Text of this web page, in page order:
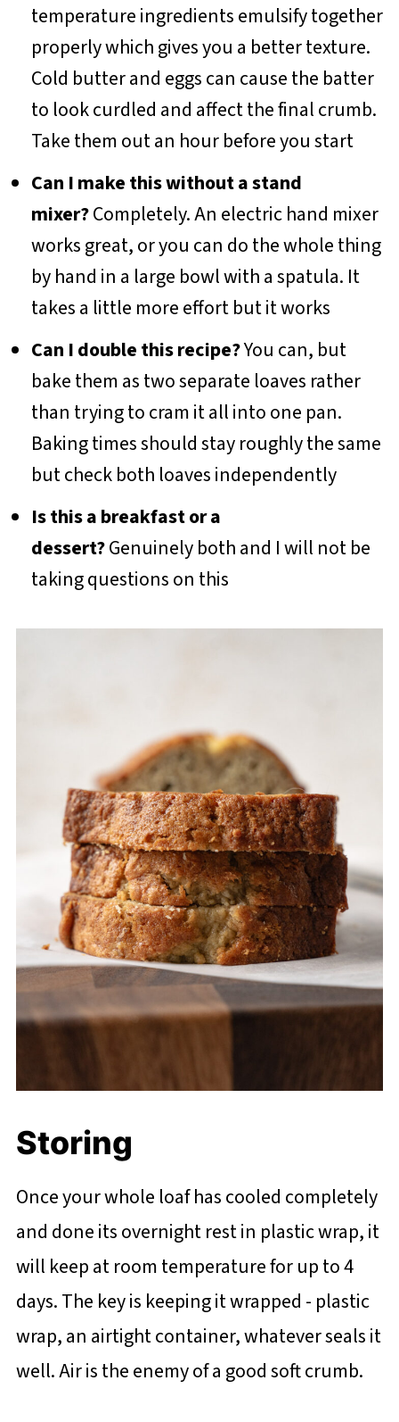
temperature ingredients emulsify together
properly which gives you a better texture.
Cold butter and eggs can cause the batter
to look curdled and affect the final crumb.
Take them out an hour before you start
Can I make this without a stand
mixer?Completely. An electric hand mixer
works great, or you can do the whole thing
by hand in a large bowl with a spatula. It
takes a little more effort but it works
Can I double this recipe?You can, but
bake them as two separate loaves rather
than trying to cram it all into one pan.
Baking times should stay roughly the same
but check both loaves independently
Is this a breakfast or a
dessert?Genuinely both and I will not be
taking questions on this
Storing
Once your whole loaf has cooled completely
and done its overnight rest in plastic wrap, it
will keep at room temperature for up to 4
days. The key is keeping it wrapped - plastic
wrap, an airtight container, whatever seals it
well. Air is the enemy of a good soft crumb.